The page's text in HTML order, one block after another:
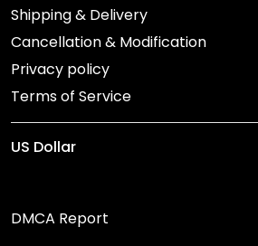
Shipping & Delivery
Cancellation & Modification
Privacy policy
Terms of Service
DMCA Report